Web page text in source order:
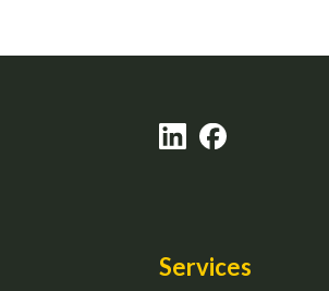
Services